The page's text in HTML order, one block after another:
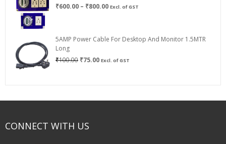
₹600.00 – ₹800.00Price
₹800.00
Excl. of GST
5AMP Power Cable For Desktop And Monitor 1.5MTR
Long
₹100.00 Original
₹75.00Current
Excl. of GST
CONNECT WITH US